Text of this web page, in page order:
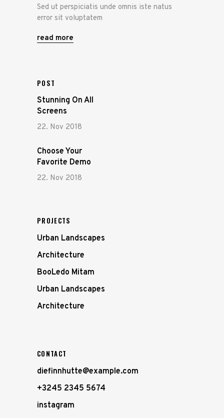
Sed ut perspiciatis unde omnis iste natus
error sit voluptatem
read more
POST
22. Nov 2018
Stunning On All
Screens
22. Nov 2018
Choose Your
Favorite Demo
PROJECTS
Urban Landscapes
Architecture
BooLedo Mitam
Urban Landscapes
Architecture
CONTACT
diefinnhutte@example.com
+3245 2345 5674
instagram